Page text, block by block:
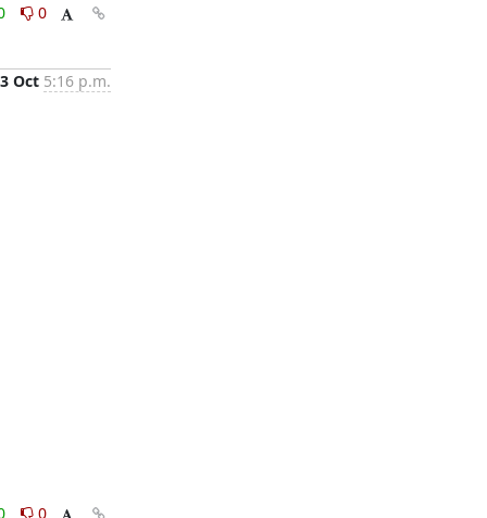
0
3 Oct 5:16 p.m.
0